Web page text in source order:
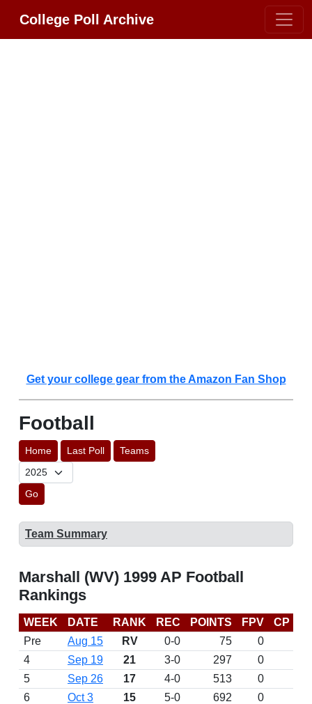
College Poll Archive
Get your college gear from the Amazon Fan Shop
Football
Home Last Poll Teams
Go
Team Summary
Marshall (WV) 1999 AP Football
Rankings
WEEK DATE RANK REC POINTS FPV CP
Pre
Aug 15 RV 0-0 75
0
4
Sep 19 21 3-0 297
0
5
Sep 26 17 4-0 513
0
6
Oct 3 15 5-0 692
0